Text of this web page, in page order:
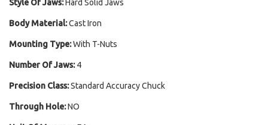
Style Of Jaws:Hard Solid Jaws
Body Material:Cast Iron
Mounting Type:With T-Nuts
Number Of Jaws: 4
Precision Class:Standard Accuracy Chuck
Through Hole:NO